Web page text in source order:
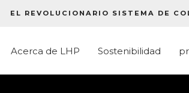
EL REVOLUCIONARIO SISTEMA DE
Acerca de LHP Sostenibilidad